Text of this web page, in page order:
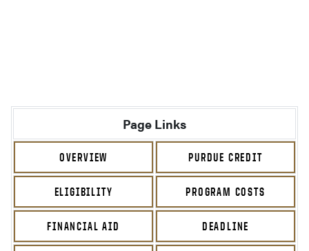
Page Links
OVERVIEW PURDUE CREDIT
ELIGIBILITY PROGRAM COSTS
FINANCIAL AID DEADLINE